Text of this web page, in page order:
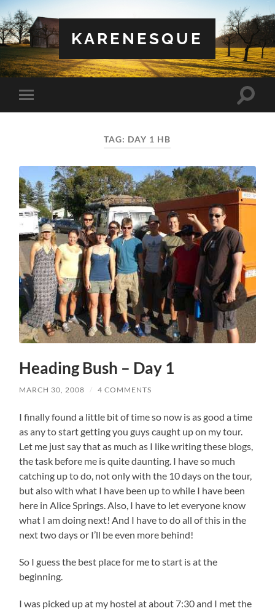
KARENESQUE
Toggle
mobile
Toggle
TAG: DAY 1 HB
Heading Bush – Day 1
MARCH 30, 2008 / 4 COMMENTS
I finally found a little bit of time so now is as good a time
as any to start getting you guys caught up on my tour.
Let me just say that as much as I like writing these blogs,
the task before me is quite daunting. I have so much
catching up to do, not only with the 10 days on the tour,
but also with what I have been up to while I have been
here in Alice Springs. Also, I have to let everyone know
what I am doing next! And I have to do all of this in the
next two days or I’ll be even more behind!
So I guess the best place for me to start is at the
beginning.
I was picked up at my hostel at about 7:30 and I met the